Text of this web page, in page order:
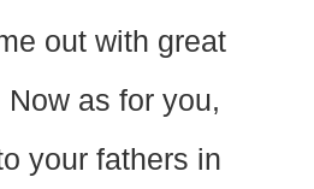
out with great
as for you,
your fathers in